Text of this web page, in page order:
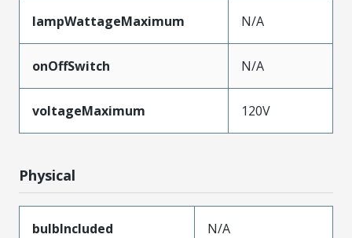
lampWattageMaximum N/A
onOffSwitch N/A
voltageMaximum 120V
Physical
bulbIncluded N/A